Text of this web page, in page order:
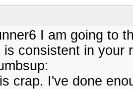
I am going to
is consistent in your
crap. I've done